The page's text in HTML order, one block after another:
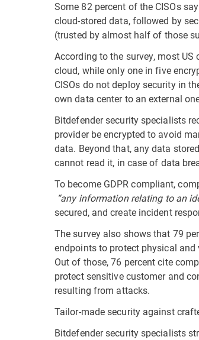
Some 82 percent of the CISOs
cloud-stored data, followed by
(trusted by almost half of those
According to the survey, most
cloud, while only one in five
CISOs do not deploy security in
own data center to an external
Bitdefender security specialists
provider be encrypted to avoid
data. Beyond that, any data
cannot read it, in case of data
To become GDPR compliant,
“any information relating to an
secured, and create incident
The survey also shows that 79
endpoints to protect physical
Out of those, 76 percent cite
protect sensitive customer and
resulting from attacks.
Tailor-made security against
Bitdefender security specialists